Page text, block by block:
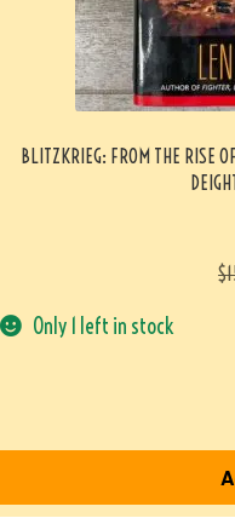
BLITZKRIEG: FROM THE RISE
$
Only 1 left in stock